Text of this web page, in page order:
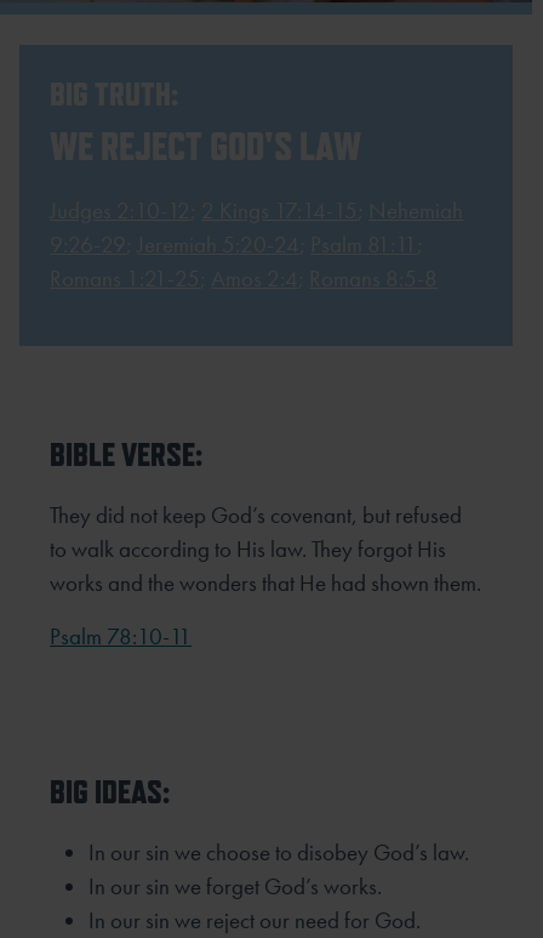
BIG TRUTH:
WE REJECT GOD'S LAW
Judges 2:10-12 2 Kings 17:14-15 Nehemiah
9:26-29 Jeremiah 5:20-24 Psalm 81:11
Romans 1:21-25 Amos 2:4 Romans 8:5-8
BIBLE VERSE:
They did not keep God’s covenant, but refused
to walk according to His law. They forgot His
works and the wonders that He had shown them.
Psalm 78:10-11
BIG IDEAS:
In our sin we choose to disobey God’s law.
In our sin we forget God’s works.
In our sin we reject our need for God.